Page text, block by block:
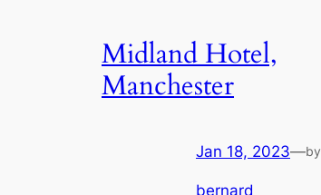
Midland Hotel,
Manchester
Jan 18, 2023—by
bernard